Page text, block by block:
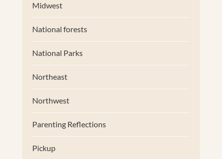
Midwest
National forests
National Parks
Northeast
Northwest
Parenting Reflections
Pickup